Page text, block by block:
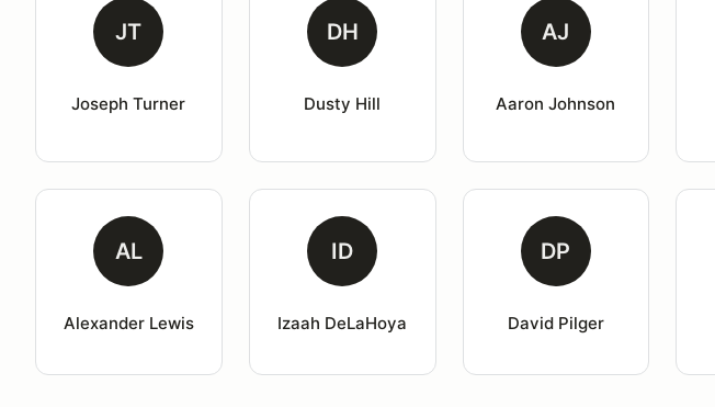
JT
Joseph Turner
DH
Dusty Hill
AJ
Aaron Johnson
AL
Alexander Lewis
ID
Izaah DeLaHoya
DP
David Pilger